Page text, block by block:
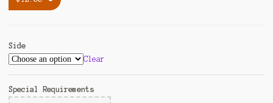
Side
Clear
Special Requirements